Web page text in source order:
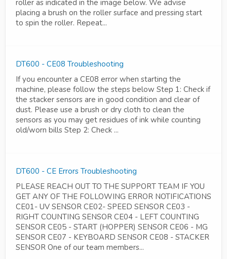
roller as indicated in the image below. We advise
placing a brush on the roller surface and pressing start
to spin the roller. Repeat...
DT600 - CE08 Troubleshooting
If you encounter a CE08 error when starting the
machine, please follow the steps below Step 1: Check if
the stacker sensors are in good condition and clear of
dust. Please use a brush or dry cloth to clean the
sensors as you may get residues of ink while counting
old/worn bills Step 2: Check ...
DT600 - CE Errors Troubleshooting
PLEASE REACH OUT TO THE SUPPORT TEAM IF YOU
GET ANY OF THE FOLLOWING ERROR NOTIFICATIONS
CE01- UV SENSOR CE02- SPEED SENSOR CE03 -
RIGHT COUNTING SENSOR CE04 - LEFT COUNTING
SENSOR CE05 - START (HOPPER) SENSOR CE06 - MG
SENSOR CE07 - KEYBOARD SENSOR CE08 - STACKER
SENSOR One of our team members...